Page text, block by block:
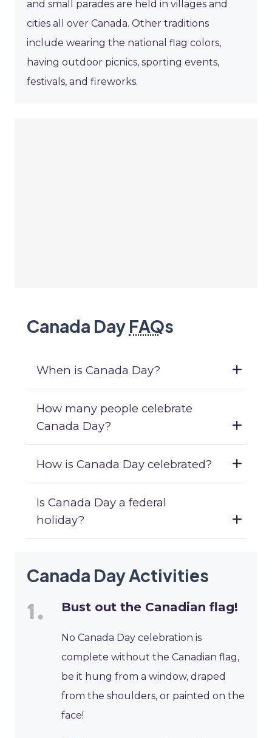
and small parades are held in villages and
cities all over Canada. Other traditions
include wearing the national flag colors,
having outdoor picnics, sporting events,
festivals, and fireworks.
Canada Day FAQs
When is Canada Day?
How many people celebrate
Canada Day?
How is Canada Day celebrated?
Is Canada Day a federal
holiday?
Canada Day Activities
Bust out the Canadian flag!
No Canada Day celebration is
complete without the Canadian flag,
be it hung from a window, draped
from the shoulders, or painted on the
face!